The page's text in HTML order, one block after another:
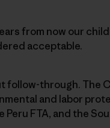
from now our
acceptable.
follow-through. The
and labor
FTA, and the